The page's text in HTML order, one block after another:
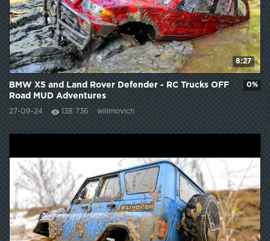
8:27
BMW X5 and Land Rover Defender - RC Trucks OFF
Road MUD Adventures
27-09-24 138 736 wilimovich
0%